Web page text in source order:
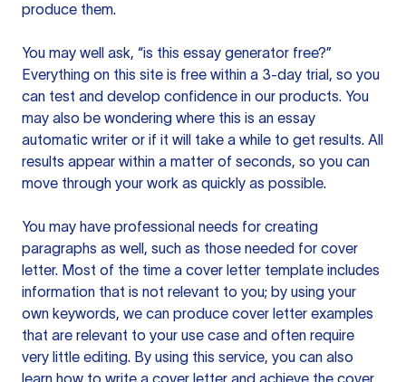
produce them.
You may well ask, “is this essay generator free?”
Everything on this site is free within a 3-day trial, so you
can test and develop confidence in our products. You
may also be wondering where this is an essay
automatic writer or if it will take a while to get results. All
results appear within a matter of seconds, so you can
move through your work as quickly as possible.
You may have professional needs for creating
paragraphs as well, such as those needed for cover
letter. Most of the time a cover letter template includes
information that is not relevant to you; by using your
own keywords, we can produce cover letter examples
that are relevant to your use case and often require
very little editing. By using this service, you can also
learn how to write a cover letter and achieve the cover